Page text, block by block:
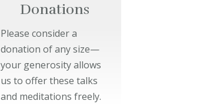
Donations
Please consider a
donation of any size—
your generosity allows
us to offer these talks
and meditations freely.